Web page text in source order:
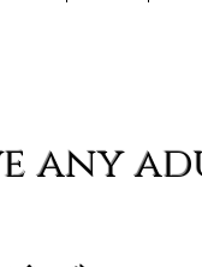
any